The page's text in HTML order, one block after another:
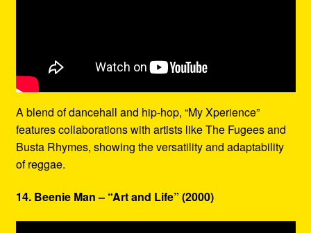
A blend of dancehall and hip-hop, “My Xperience”
features collaborations with artists like The Fugees and
Busta Rhymes, showing the versatility and adaptability
of reggae.
14. Beenie Man – “Art and Life” (2000)